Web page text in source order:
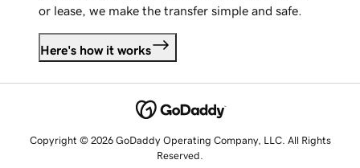
or lease, we make the transfer simple and safe.
Here's how it works
Copyright © 2026 GoDaddy Operating Company, LLC. All Rights
Reserved.